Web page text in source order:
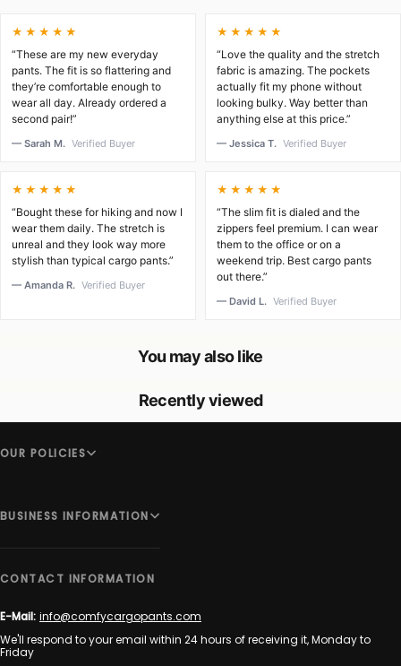
★★★★★
“These are my new everyday
pants. The fit is so flattering and
they’re comfortable enough to
wear all day. Already ordered a
second pair!”
— Sarah M. Verified Buyer
★★★★★
“Love the quality and the stretch
fabric is amazing. The pockets
actually fit my phone without
looking bulky. Way better than
anything else at this price.”
— Jessica T. Verified Buyer
★★★★★
“Bought these for hiking and now I
wear them daily. The stretch is
unreal and they look way more
stylish than typical cargo pants.”
— Amanda R. Verified Buyer
★★★★★
“The slim fit is dialed and the
zippers feel premium. I can wear
them to the office or on a
weekend trip. Best cargo pants
out there.”
— David L. Verified Buyer
You may also like
Recently viewed
OUR POLICIES
BUSINESS INFORMATION
CONTACT INFORMATION
E-Mail: info@comfycargopants.com
We'll respond to your email within 24 hours of receiving it, Monday to
Friday